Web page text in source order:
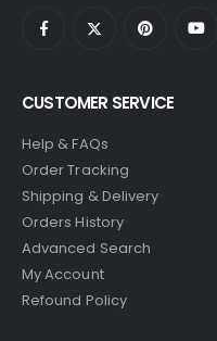
CUSTOMER SERVICE
Help & FAQs
Order Tracking
Shipping & Delivery
Orders History
Advanced Search
My Account
Refound Policy